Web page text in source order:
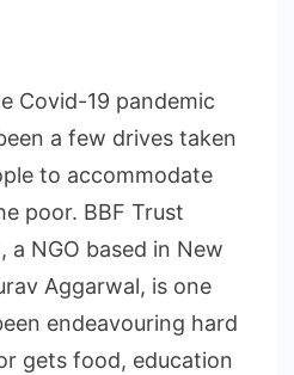
Covid-19 pandemic
a few drives taken
to accommodate
poor. BBF Trust
a NGO based in New
Aggarwal, is one
endeavouring hard
gets food, education